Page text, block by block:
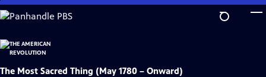
Skip
to
Content
The Most Sacred Thing (May 1780 – Onward)